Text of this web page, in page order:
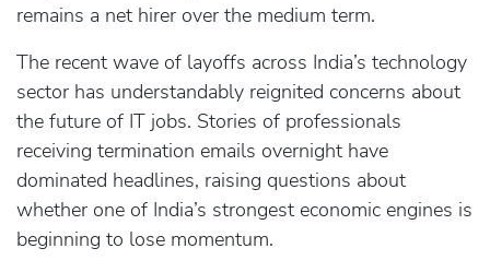
remains a net hirer over the medium term.
The recent wave of layoffs across India’s technology
sector has understandably reignited concerns about
the future of IT jobs. Stories of professionals
receiving termination emails overnight have
dominated headlines, raising questions about
whether one of India’s strongest economic engines is
beginning to lose momentum.